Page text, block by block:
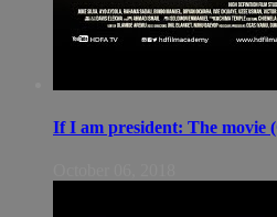
If I am president: The movie